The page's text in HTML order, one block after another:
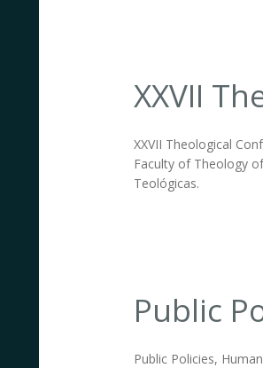
XXVII
XXVII Theological
Faculty of Theology
Teológicas.
Public
Public Policies,